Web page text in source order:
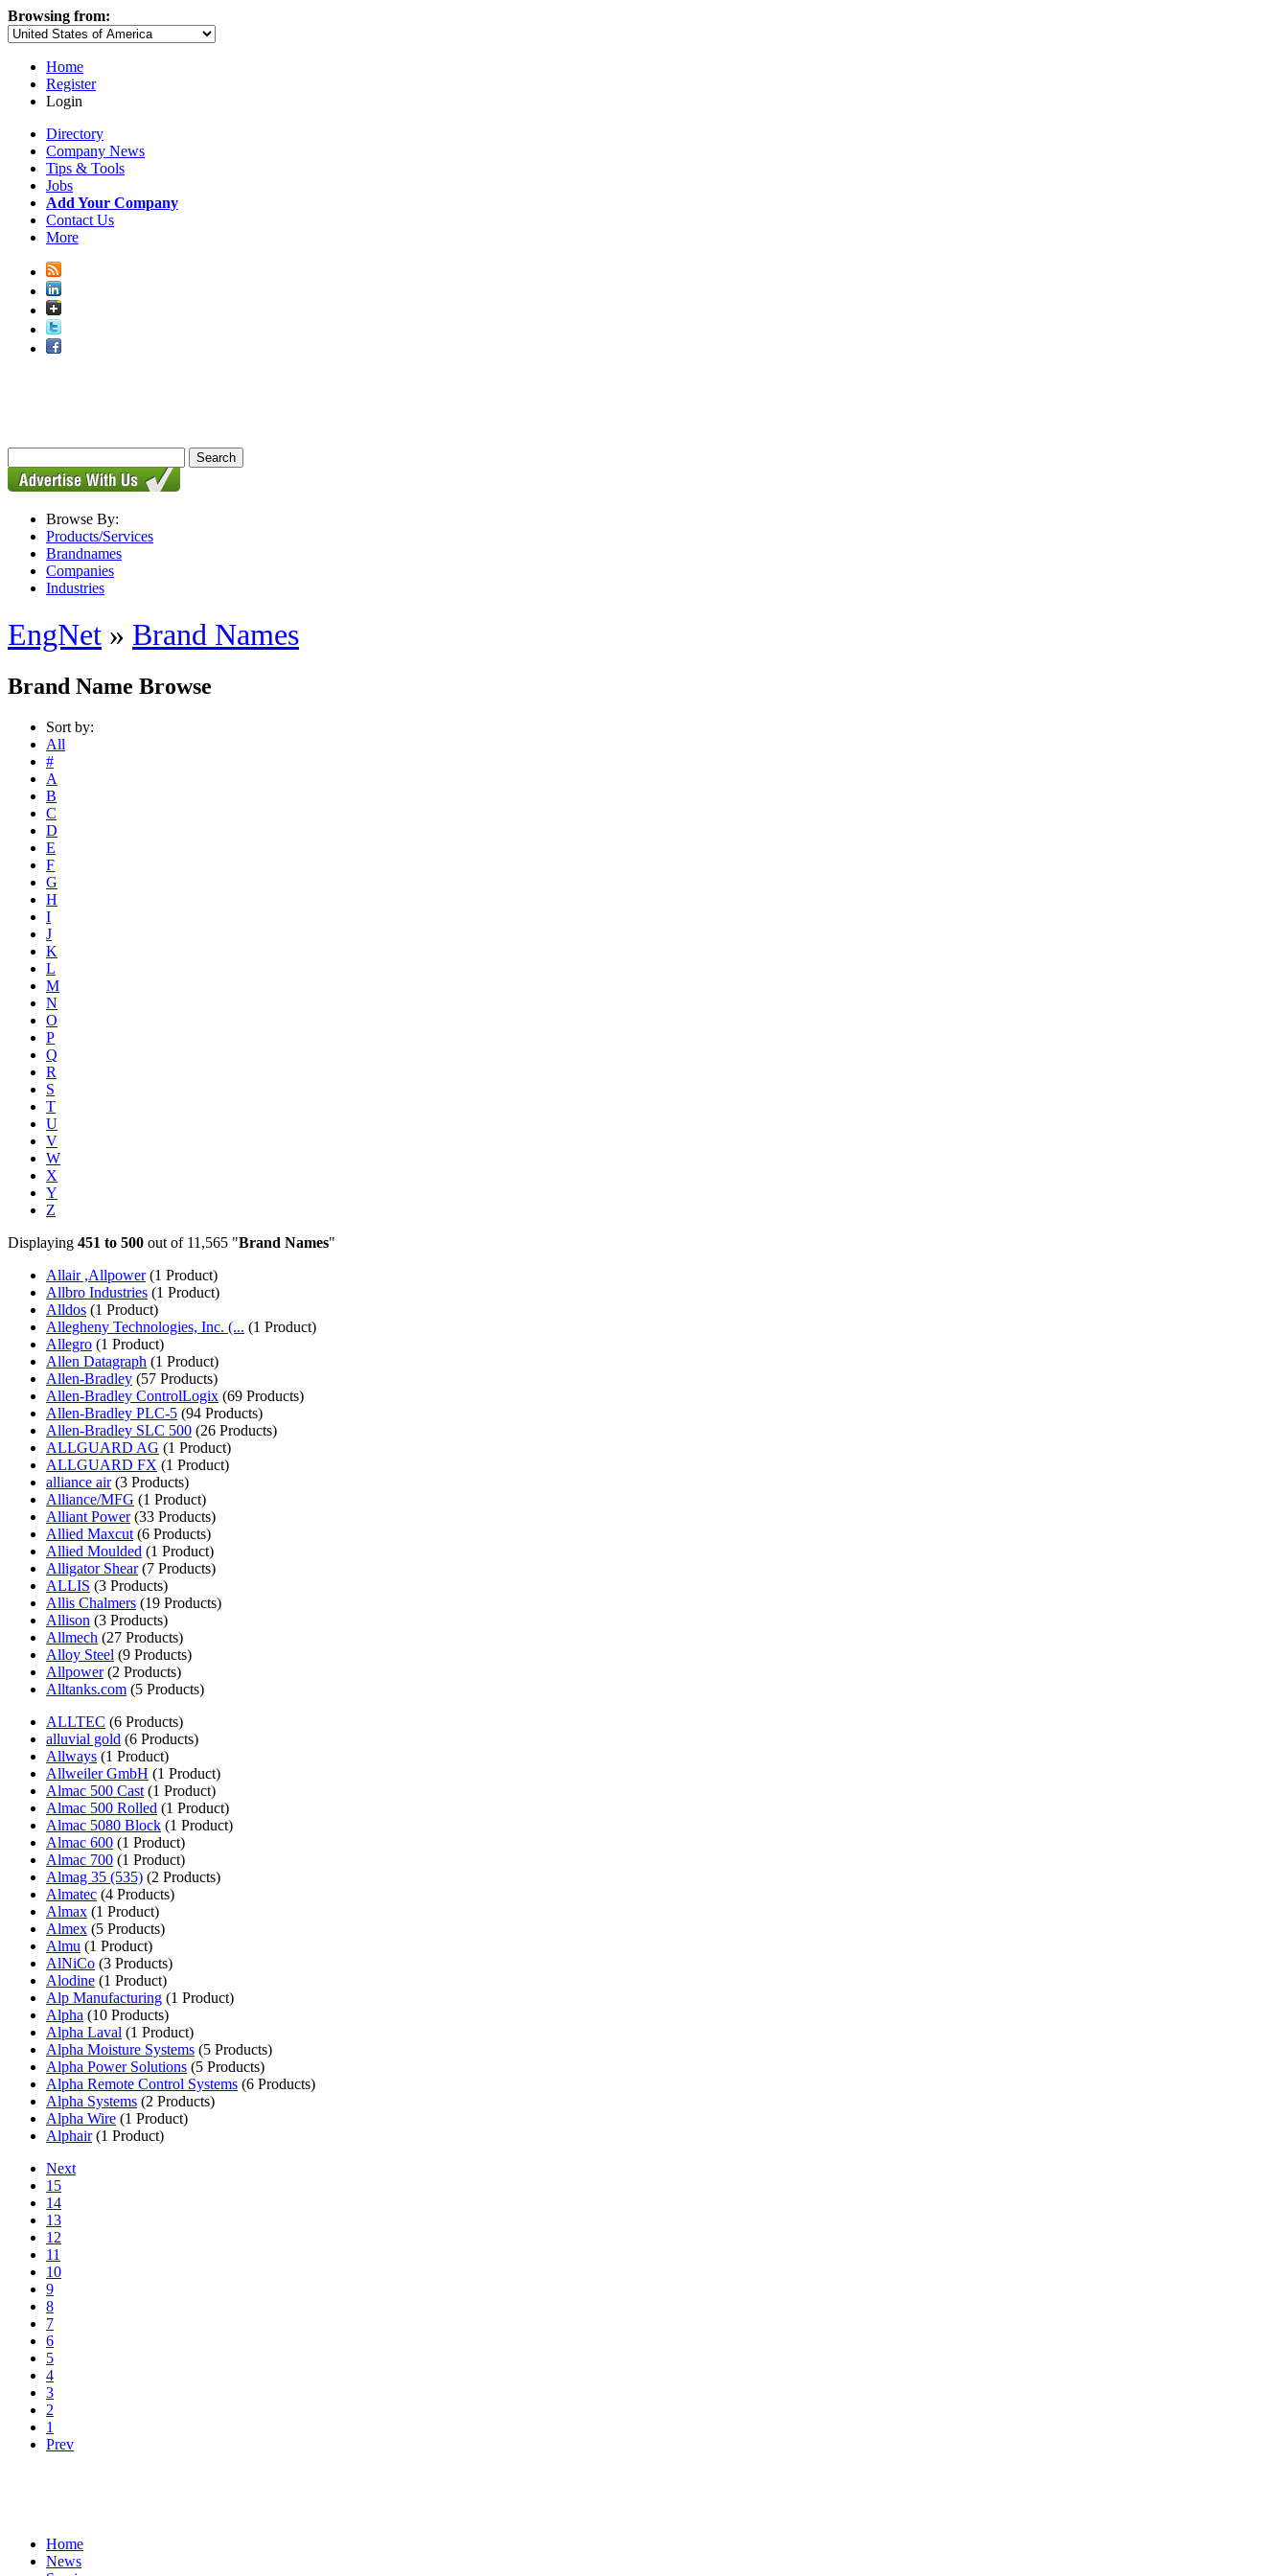
Browsing from:
Home
Register
Login
Directory
Company News
Tips & Tools
Jobs
Add Your Company
Contact Us
More
Browse By:
Products/Services
Brandnames
Companies
Industries
EngNet » Brand Names
Brand Name Browse
Sort by:
All
#
A
B
C
D
E
F
G
H
I
J
K
L
M
N
O
P
Q
R
S
T
U
V
W
X
Y
Z
Displaying 451 to 500 out of 11,565 "Brand Names"
Allair ,Allpower(1 Product)
Allbro Industries (1 Product)
Alldos (1 Product)
Allegheny Technologies, Inc. (... (1 Product)
Allegro (1 Product)
Allen Datagraph (1 Product)
Allen-Bradley (57 Products)
Allen-Bradley ControlLogix (69 Products)
Allen-Bradley PLC-5 (94 Products)
Allen-Bradley SLC 500 (26 Products)
ALLGUARD AG (1 Product)
ALLGUARD FX (1 Product)
alliance air(3 Products)
Alliance/MFG (1 Product)
Alliant Power(33 Products)
Allied Maxcut (6 Products)
Allied Moulded (1 Product)
Alligator Shear(7 Products)
ALLIS (3 Products)
Allis Chalmers (19 Products)
Allison (3 Products)
Allmech (27 Products)
Alloy Steel (9 Products)
Allpower(2 Products)
Alltanks.com (5 Products)
ALLTEC (6 Products)
alluvial gold (6 Products)
Allways (1 Product)
Allweiler GmbH (1 Product)
Almac 500 Cast (1 Product)
Almac 500 Rolled (1 Product)
Almac 5080 Block (1 Product)
Almac 600 (1 Product)
Almac 700 (1 Product)
Almag 35 (535) (2 Products)
Almatec (4 Products)
Almax (1 Product)
Almex (5 Products)
Almu (1 Product)
AlNiCo (3 Products)
Alodine (1 Product)
Alp Manufacturing (1 Product)
Alpha (10 Products)
Alpha Laval (1 Product)
Alpha Moisture Systems (5 Products)
Alpha Power Solutions (5 Products)
Alpha Remote Control Systems (6 Products)
Alpha Systems (2 Products)
Alpha Wire (1 Product)
Alphair(1 Product)
Next
15
14
13
12
11
10
9
8
7
6
5
4
3
2
1
Prev
Home
News